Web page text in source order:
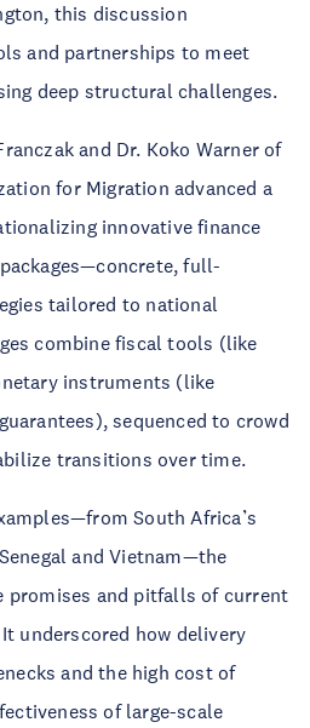
this discussion
and partnerships to meet
deep structural challenges.
and Dr. Koko Warner of
for Migration advanced a
innovative finance
full-
tailored to national
combine fiscal tools (like
instruments (like
sequenced to crowd
transitions over time.
South Africa’s
and Vietnam—the
promises and pitfalls of current
underscored how delivery
and the high cost of
of large-scale